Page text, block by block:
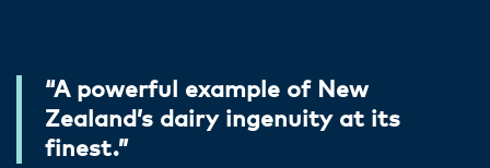
“A powerful example of New
Zealand’s dairy ingenuity at its
finest.”